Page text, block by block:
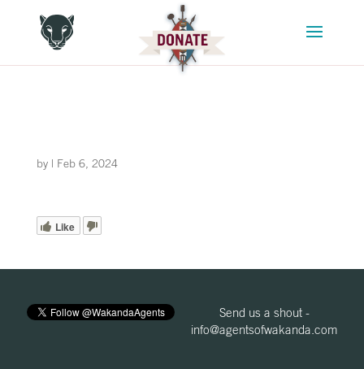
by | Feb 6, 2024
Like
Send us a shout -
info@agentsofwakanda.com